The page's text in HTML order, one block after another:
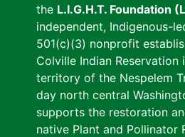
the L.I.G.H.T. Foundation
independent, Indigenous-
501(c)(3) nonprofit
Colville Indian
territory of the Nespelem
day north central
supports the restoration
native Plant and Pollinator